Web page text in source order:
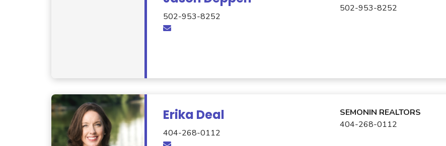
502-953-8252
502-953-8252
Erika Deal
404-268-0112
SEMONIN REALTORS
404-268-0112